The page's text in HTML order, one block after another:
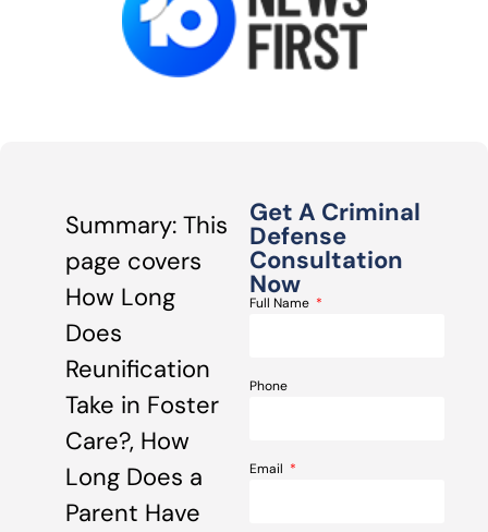
Summary: This
page covers
How Long
Does
Reunification
Take in Foster
Care?, How
Long Does a
Parent Have
Get A Criminal
Defense
Consultation
Now
Full Name
Phone
Email